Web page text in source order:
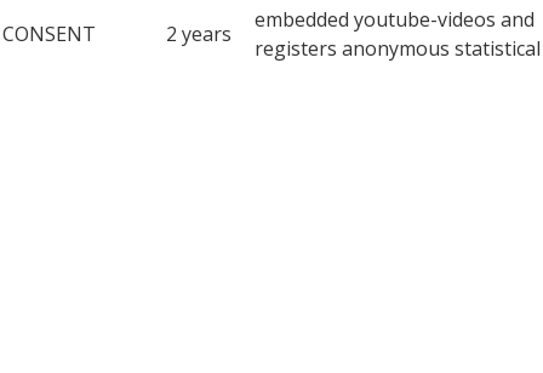
CONSENT 2 years
embedded youtube-videos and
registers anonymous statistical